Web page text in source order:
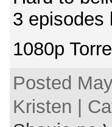
3 episodes
1080p
Posted
Kristen |